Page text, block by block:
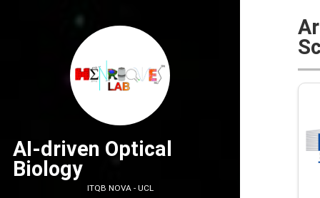
AI-driven Optical
Biology
ITQB NOVA - UCL